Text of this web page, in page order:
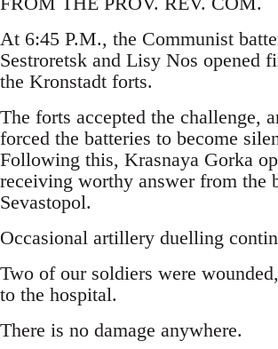
At 6:45 P.M., the Communist
Sestroretsk and Lisy Nos opened
the Kronstadt forts.
The forts accepted the challenge,
forced the batteries to become
Following this, Krasnaya Gorka
receiving worthy answer from the
Sevastopol.
Occasional artillery duelling
Two of our soldiers were
to the hospital.
There is no damage anywhere.